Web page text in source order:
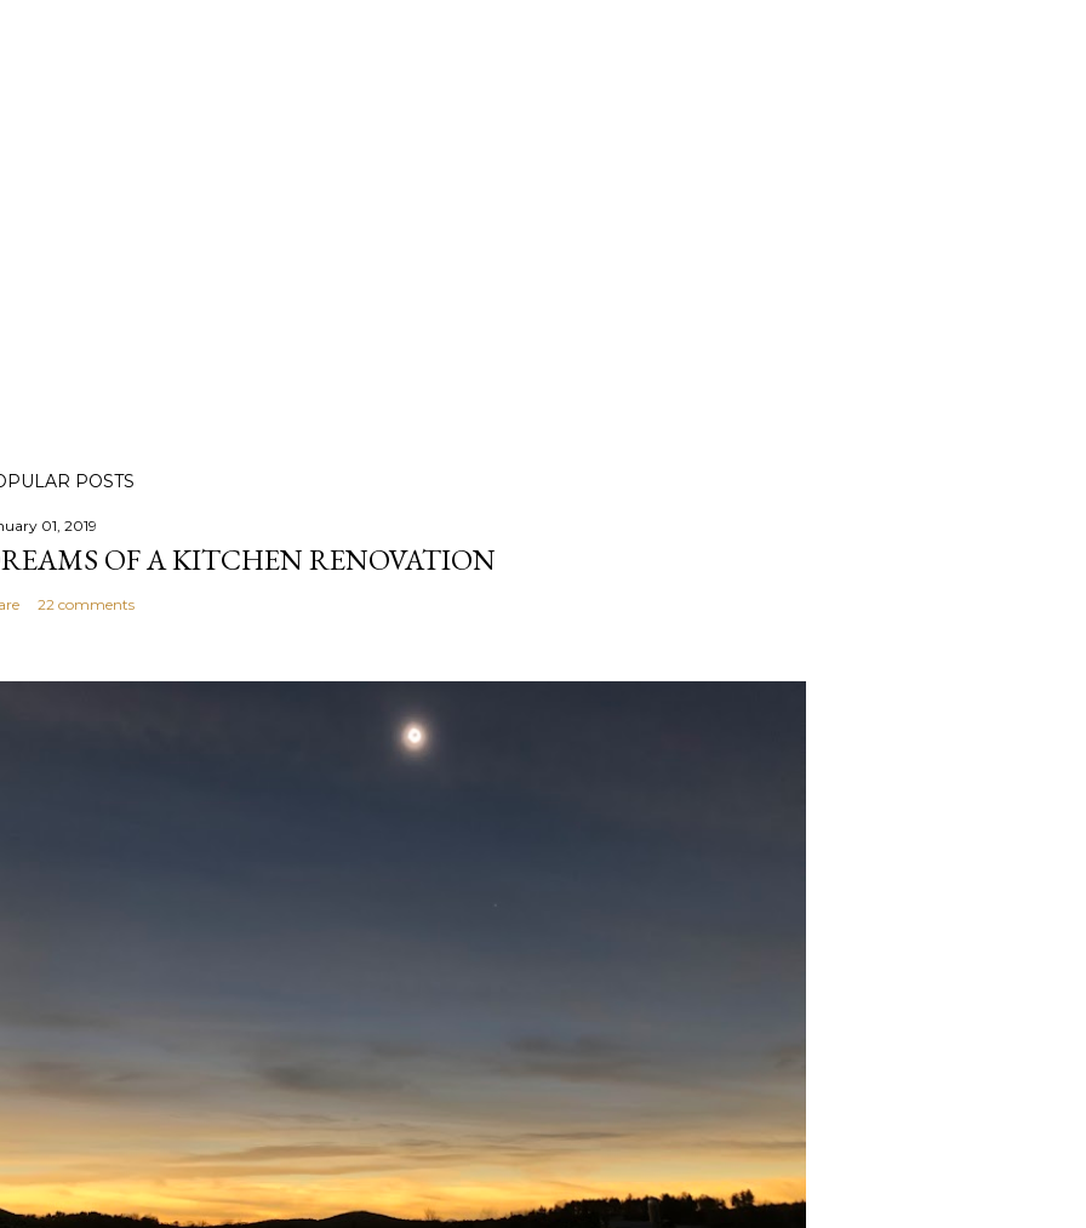
POSTS
01, 2019
OF A KITCHEN RENOVATION
22 comments